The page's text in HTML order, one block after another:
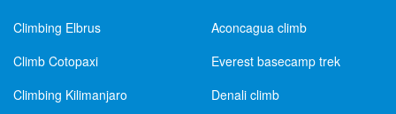
Climbing Elbrus
Aconcagua climb
Climb Cotopaxi
Everest basecamp trek
Climbing Kilimanjaro
Denali climb